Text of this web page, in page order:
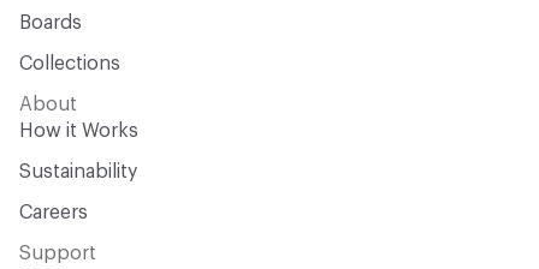
Boards
Collections
About
How it Works
Sustainability
Careers
Support